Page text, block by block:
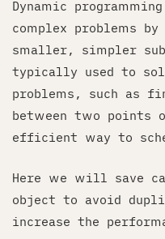
Dynamic
complex problems
smaller, simpler
typically used to
problems, such as
between two points
efficient way to
Here we will save
object to avoid
increase the